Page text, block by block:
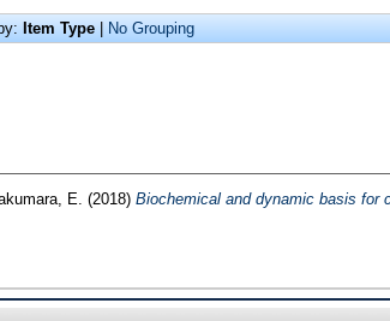
Item Type| No Grouping
E. (2018) Biochemical and dynamic basis for